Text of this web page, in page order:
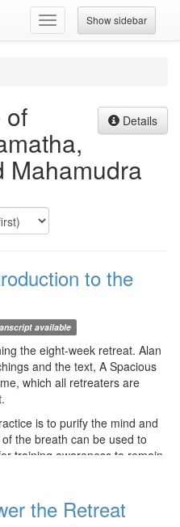
Show sidebar
Toggle
navigation
Details
of
Mahamudra
to the
available
the eight-week retreat. Alan
and the text, A Spacious
which all retreaters are
is to purify the mind and
the breath can be used to
training awareness to remain
the Retreat